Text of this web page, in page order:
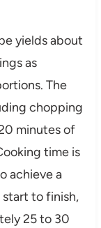
yields about
as
The
chopping
minutes of
time is
achieve a
to finish,
25 to 30